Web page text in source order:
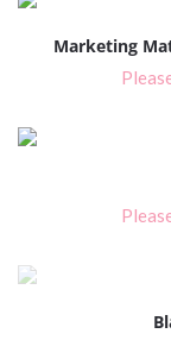
Marketing